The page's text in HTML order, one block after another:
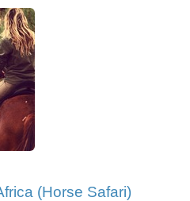
(Horse Safari)